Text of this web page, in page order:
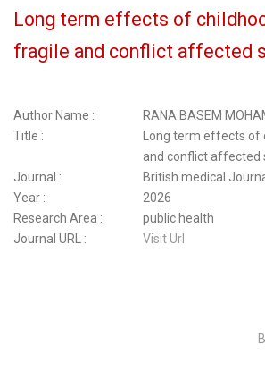
Long term effects of
fragile and conflict affected
Author Name :
RANA BASEM
Title :
Long term effects
and conflict affected
Journal :
British medical
Year :
2026
Research Area :
public health
Journal URL :
Visit Url